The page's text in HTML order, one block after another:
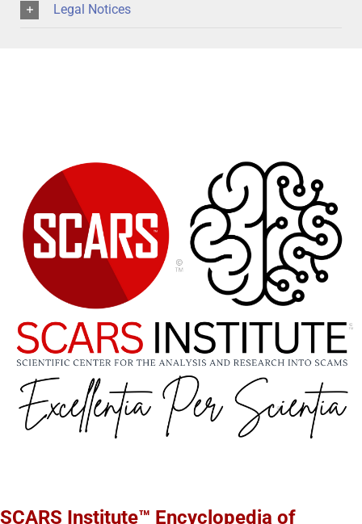
Legal Notices
SCARS Institute™ Encyclopedia of